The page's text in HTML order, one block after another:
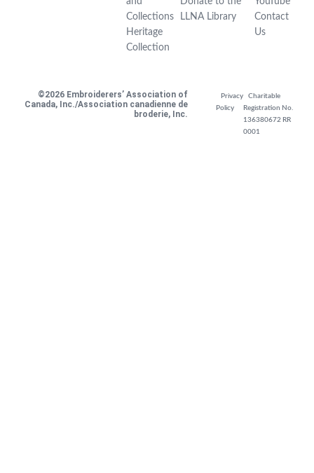
Collections
Heritage
Collection
LLNA Library
Contact
Us
©2026 Embroiderers’ Association of
Canada, Inc./Association canadienne de
broderie, Inc.
Privacy
Policy
Charitable
Registration No.
136380672 RR
0001